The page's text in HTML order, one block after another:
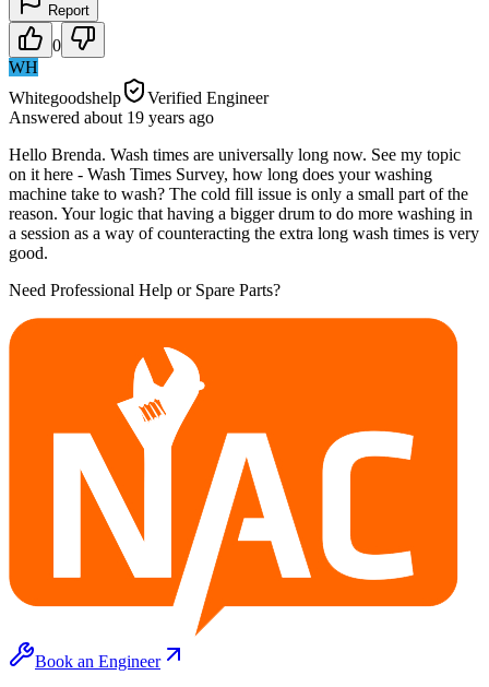
Report
0
WH
Whitegoodshelp
Verified Engineer
Answered about 19 years ago
Hello Brenda. Wash times are universally long now. See my topic
on it here - Wash Times Survey, how long does your washing
machine take to wash? The cold fill issue is only a small part of the
reason. Your logic that having a bigger drum to do more washing in
a session as a way of counteracting the extra long wash times is very
good.
Need Professional Help or Spare Parts?
Book an Engineer